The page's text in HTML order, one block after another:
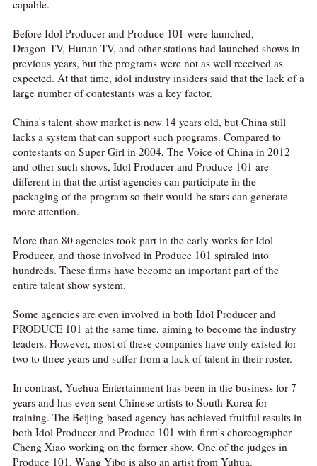
capable.
Before Idol Producer and Produce 101 were launched,
Dragon TV, Hunan TV, and other stations had launched shows in
previous years, but the programs were not as well received as
expected. At that time, idol industry insiders said that the lack of a
large number of contestants was a key factor.
China's talent show market is now 14 years old, but China still
lacks a system that can support such programs. Compared to
contestants on Super Girl in 2004, The Voice of China in 2012
and other such shows, Idol Producer and Produce 101 are
different in that the artist agencies can participate in the
packaging of the program so their would-be stars can generate
more attention.
More than 80 agencies took part in the early works for Idol
Producer, and those involved in Produce 101 spiraled into
hundreds. These firms have become an important part of the
entire talent show system.
Some agencies are even involved in both Idol Producer and
PRODUCE 101 at the same time, aiming to become the industry
leaders. However, most of these companies have only existed for
two to three years and suffer from a lack of talent in their roster.
In contrast, Yuehua Entertainment has been in the business for 7
years and has even sent Chinese artists to South Korea for
training. The Beijing-based agency has achieved fruitful results in
both Idol Producer and Produce 101 with firm's choreographer
Cheng Xiao working on the former show. One of the judges in
Produce 101, Wang Yibo is also an artist from Yuhua.